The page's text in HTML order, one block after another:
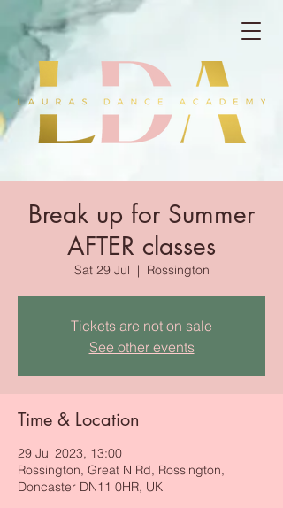
Break up for Summer
AFTER classes
Sat 29 Jul
  |
Rossington
Tickets are not on sale
See other events
Time & Location
29 Jul 2023, 13:00
Rossington, Great N Rd, Rossington,
Doncaster DN11 0HR, UK